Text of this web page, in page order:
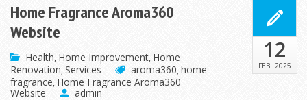
Home Fragrance Aroma360
Website
Health, Home Improvement, Home
Renovation,Services aroma360,home
fragrance, Home Fragrance Aroma360
Website
admin
12
FEB 2025